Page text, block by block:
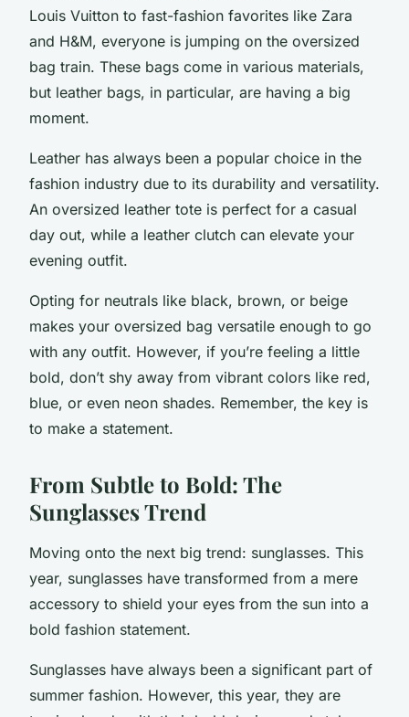
Louis Vuitton to fast-fashion favorites like Zara
and H&M, everyone is jumping on the oversized
bag train. These bags come in various materials,
but leather bags, in particular, are having a big
moment.
Leather has always been a popular choice in the
fashion industry due to its durability and versatility.
An oversized leather tote is perfect for a casual
day out, while a leather clutch can elevate your
evening outfit.
Opting for neutrals like black, brown, or beige
makes your oversized bag versatile enough to go
with any outfit. However, if you’re feeling a little
bold, don’t shy away from vibrant colors like red,
blue, or even neon shades. Remember, the key is
to make a statement.
From Subtle to Bold: The
Sunglasses Trend
Moving onto the next big trend: sunglasses. This
year, sunglasses have transformed from a mere
accessory to shield your eyes from the sun into a
bold fashion statement.
Sunglasses have always been a significant part of
summer fashion. However, this year, they are